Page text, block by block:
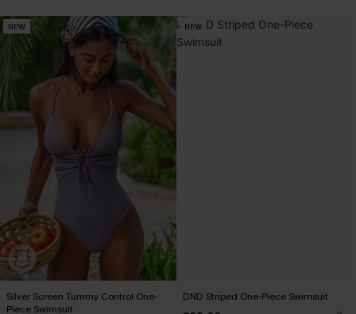
NEW
Silver Screen Tummy Control One-
Piece Swimsuit
NEW
DND Striped One-Piece Swimsuit